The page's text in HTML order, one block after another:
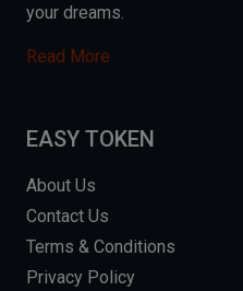
your dreams.
Read More
EASY TOKEN
About Us
Contact Us
Terms & Conditions
Privacy Policy